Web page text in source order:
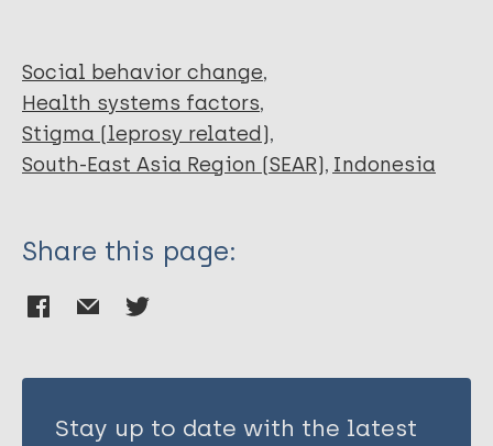
Social behavior change
Health systems factors
Stigma (leprosy related)
South-East Asia Region (SEAR) Indonesia
Share this page:
Stay up to date with the latest